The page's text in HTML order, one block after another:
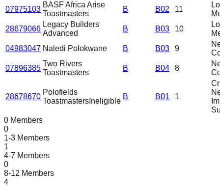
07975103
BASF Africa Arise
Toastmasters
B B02 11
28679066
Legacy Builders
Advanced
B B03 10
04983047 Naledi Polokwane B B03 9
07896385
Two Rivers
Toastmasters
B B04 8
28678670
Polofields
Toastmasters Ineligible
B B01 1
0 Members
0
1-3 Members
1
4-7 Members
0
8-12 Members
4